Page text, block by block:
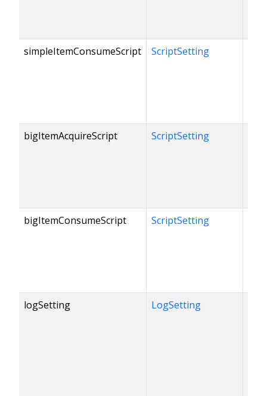
simpleItemConsumeScript ScriptSetting
bigItemAcquireScript ScriptSetting
bigItemConsumeScript ScriptSetting
logSetting LogSetting